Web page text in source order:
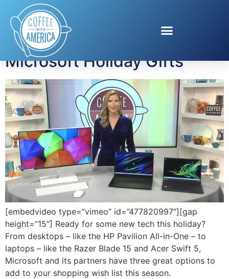
Tag:Razer Blade 15
Microsoft Holiday Gifts
[embedvideo type=”vimeo” id=”477820997″][gap
height=”15″] Ready for some new tech this holiday?
From desktops – like the HP Pavilion All-in-One – to
laptops – like the Razer Blade 15 and Acer Swift 5,
Microsoft and its partners have three great options to
add to your shopping wish list this season.